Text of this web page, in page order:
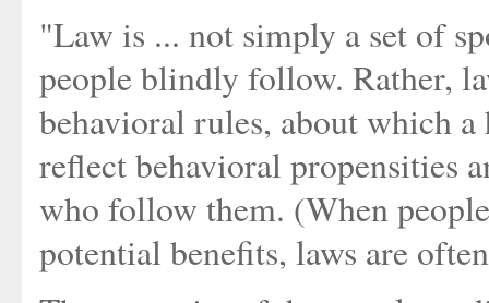
"Law is ... not simply a set of
people blindly follow. Rather,
behavioral rules, about which
reflect behavioral propensities
who follow them. (When
potential benefits, laws are